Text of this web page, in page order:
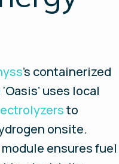
’s containerized
uses local
to
onsite.
ensures fuel